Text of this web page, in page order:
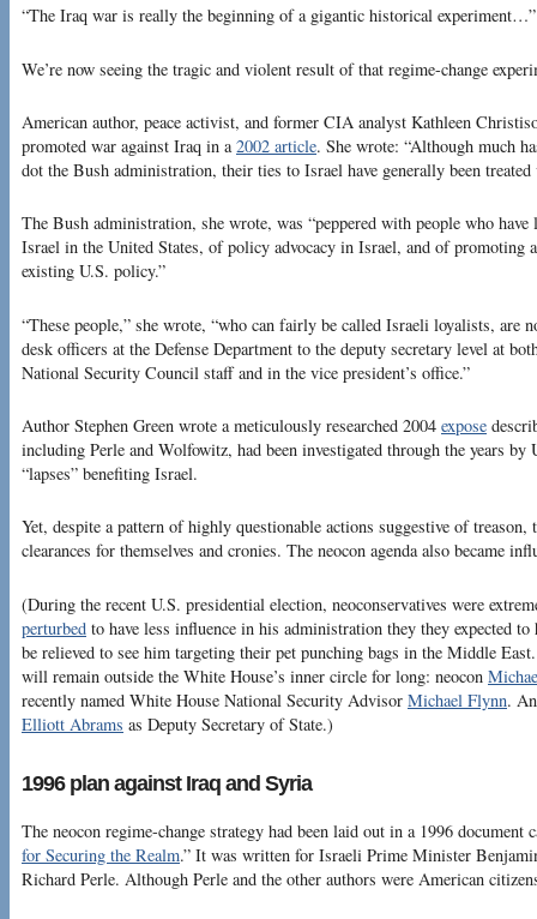
“The Iraq war is really the beginning of a gigantic historical experiment…”
We’re now seeing the tragic and violent result of that regime-change
American author, peace activist, and former CIA analyst Kathleen
promoted war against Iraq in a2002 article. She wrote: “Although much
dot the Bush administration, their ties to Israel have generally been treated
The Bush administration, she wrote, was “peppered with people who
Israel in the United States, of policy advocacy in Israel, and of promoting
existing U.S. policy.”
“These people,” she wrote, “who can fairly be called Israeli loyalists, are
desk officers at the Defense Department to the deputy secretary level at
National Security Council staff and in the vice president’s office.”
Author Stephen Green wrote a meticulously researched 2004 expose
including Perle and Wolfowitz, had been investigated through the years
“lapses” benefiting Israel.
Yet, despite a pattern of highly questionable actions suggestive of
clearances for themselves and cronies. The neocon agenda also became
(During the recent U.S. presidential election, neoconservatives were
perturbed to have less influence in his administration they they expected
be relieved to see him targeting their pet punching bags in the Middle
will remain outside the White House’s inner circle for long: neocon
recently named White House National Security Advisor Michael Flynn.
Elliott Abrams as Deputy Secretary of State.)
1996 plan against Iraq and Syria
The neocon regime-change strategy had been laid out in a 1996 document
for Securing the Realm.” It was written for Israeli Prime Minister
Richard Perle. Although Perle and the other authors were American